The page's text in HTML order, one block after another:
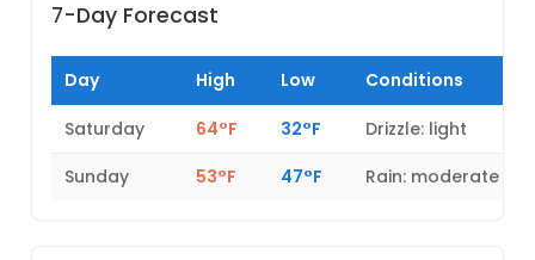
7-Day Forecast
Day High Low Conditions
Saturday 64°F 32°F
Drizzle: light
Sunday
53°F 47°F Rain: moderate